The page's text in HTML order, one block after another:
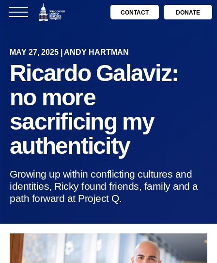
CONTACT DONATE
MAY 27, 2025 | ANDY HARTMAN
Ricardo Galaviz:
no more
sacrificing my
authenticity
Growing up within conflicting cultures and
identities, Ricky found friends, family and a
path forward at Project Q.